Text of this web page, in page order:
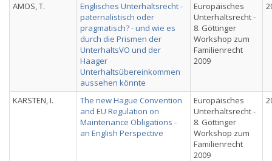
AMOS, T.
Englisches Unterhaltsrecht -
paternalistisch oder
pragmatisch? - und wie es
durch die Prismen der
UnterhaltsVO und der
Haager
Unterhaltsübereinkommen
aussehen könnte
Europäisches
Unterhaltsrecht -
8. Göttinger
Workshop zum
Familienrecht
2009
KARSTEN, I.
The new Hague Convention
and EU Regulation on
Maintenance Obligations -
an English Perspective
Europäisches
Unterhaltsrecht -
8. Göttinger
Workshop zum
Familienrecht
2009